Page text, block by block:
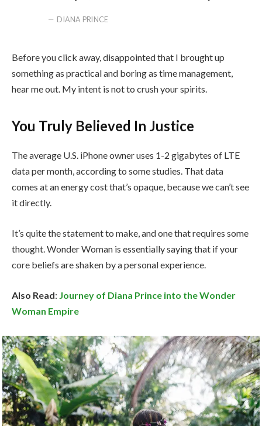
DIANA PRINCE
Before you click away, disappointed that I brought up
something as practical and boring as time management,
hear me out. My intent is not to crush your spirits.
You Truly Believed In Justice
The average U.S. iPhone owner uses 1-2 gigabytes of LTE
data per month, according to some studies. That data
comes at an energy cost that’s opaque, because we can’t see
it directly.
It’s quite the statement to make, and one that requires some
thought. Wonder Woman is essentially saying that if your
core beliefs are shaken by a personal experience.
Also Read: Journey of Diana Prince into the Wonder
Woman Empire